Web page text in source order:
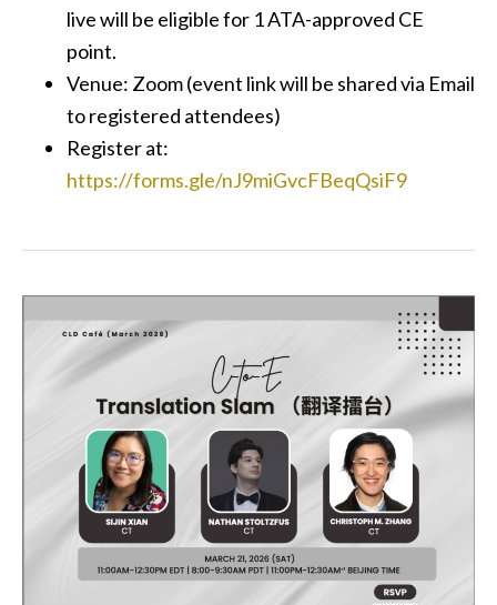
live will be eligible for 1 ATA-approved CE
point.
Venue: Zoom (event link will be shared via Email
to registered attendees)
Register at:
https://forms.gle/nJ9miGvcFBeqQsiF9